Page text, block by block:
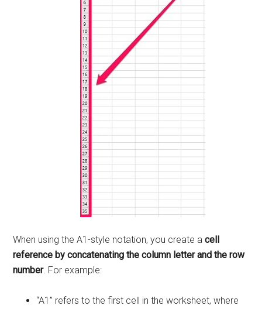
When using the A1-style notation, you create acell
reference by concatenating the column letter and the row
number. For example:
“A1” refers to the first cell in the worksheet, where